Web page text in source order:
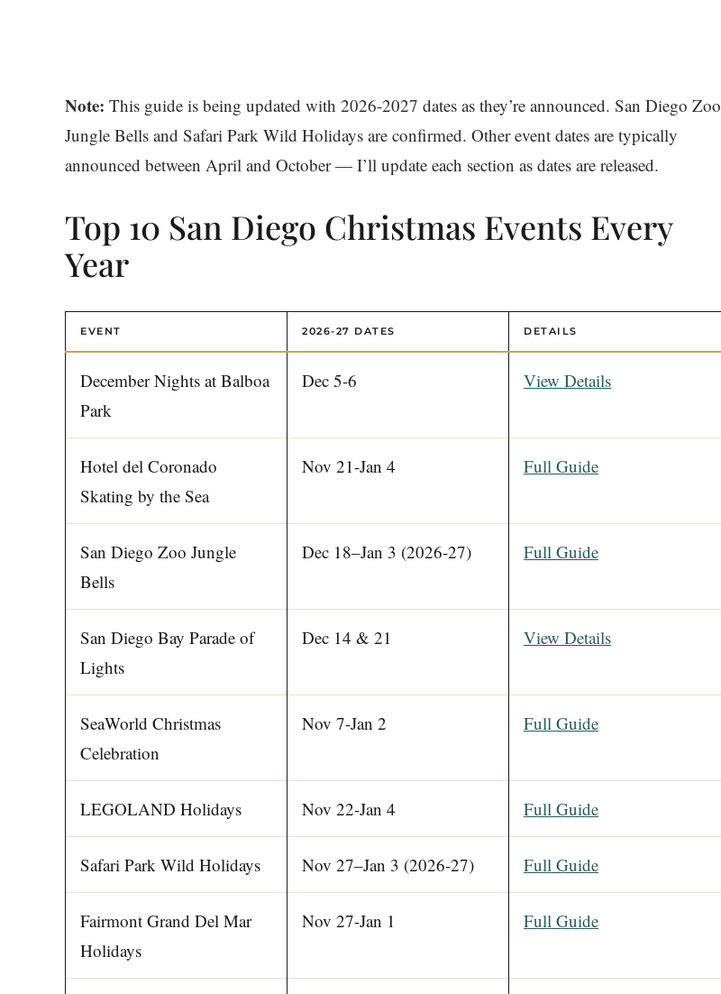
Note: This guide is being updated with 2026-2027 dates as they’re announced. San Diego Zoo
Jungle Bells and Safari Park Wild Holidays are confirmed. Other event dates are typically
announced between April and October — I’ll update each section as dates are released.
Top 10 San Diego Christmas Events Every
Year
EVENT 2026-27 DATES DETAILS
December Nights at Balboa
Park
Dec 5-6 View Details
Hotel del Coronado
Skating by the Sea
Nov 21-Jan 4 Full Guide
San Diego Zoo Jungle
Bells
Dec 18–Jan 3 (2026-27) Full Guide
San Diego Bay Parade of
Lights
Dec 14 & 21 View Details
SeaWorld Christmas
Celebration
Nov 7-Jan 2 Full Guide
LEGOLAND Holidays Nov 22-Jan 4 Full Guide
Safari Park Wild Holidays Nov 27–Jan 3 (2026-27) Full Guide
Fairmont Grand Del Mar
Holidays
Nov 27-Jan 1 Full Guide